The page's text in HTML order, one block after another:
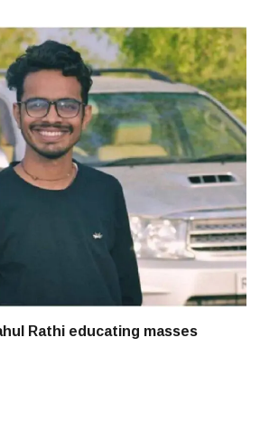
Rathi educating masses